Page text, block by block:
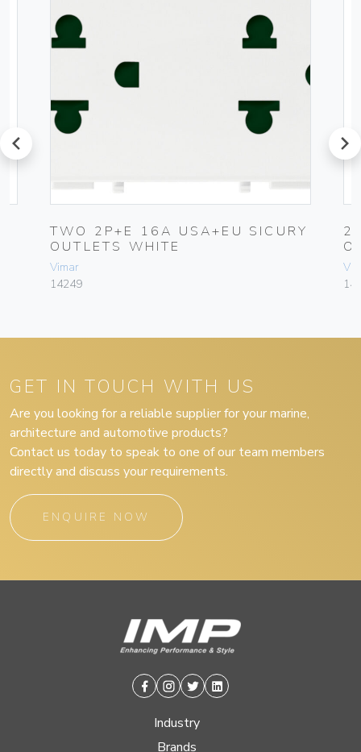
prev
TWO 2P+E 16A USA+EU SICURY
OUTLETS WHITE
Vimar
14249
next
GET IN TOUCH WITH US
Are you looking for a reliable supplier for your marine,
architecture and automotive products?
Contact us today to speak to one of our team members
directly and discuss your requirements.
ENQUIRE NOW
Facebook
Instagram
TwitterLinkedin
Industry
Brands